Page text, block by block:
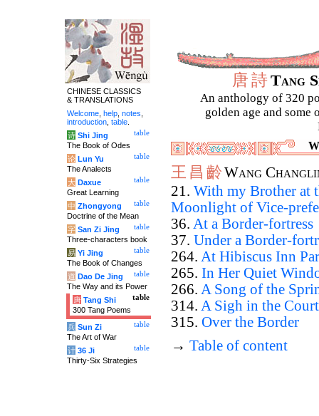
唐詩Tang
An anthology of 320
golden age and some
王 昌 齡Wang
21. With my Brother at
Moonlight of Vice-
36. At a Border-fortress
37. Under a Border-
264. At Hibiscus Inn
265. In Her Quiet
266. A Song of the
314. A Sigh in the
315. Over the Border
→ Table of content
CHINESE CLASSICS
& TRANSLATIONS
Welcome help notes
introduction table
table
诗 Shi Jing
The Book of Odes
table
论 Lun Yu
The Analects
table
大 Daxue
Great Learning
table
中 Zhongyong
Doctrine of the Mean
table
字 San Zi Jing
Three-characters book
table
易 Yi Jing
The Book of Changes
table
道 Dao De Jing
The Way and its Power
table
唐 Tang Shi
300 Tang Poems
table
兵 Sun Zi
The Art of War
table
计 36 Ji
Thirty-Six Strategies